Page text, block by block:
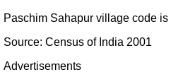
Paschim Sahapur village code is
Source: Census of India 2001
Advertisements